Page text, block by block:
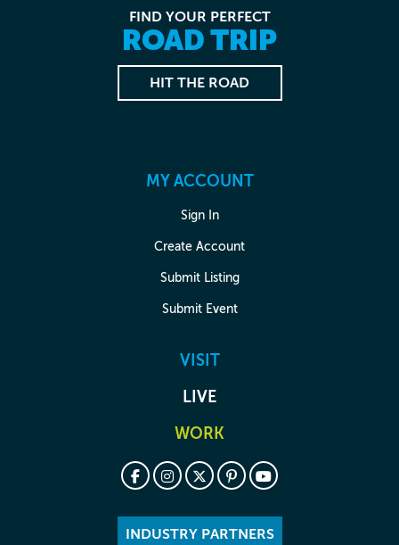
FIND YOUR PERFECT
ROAD TRIP
HIT THE ROAD
MY ACCOUNT
Sign In
Create Account
Submit Listing
Submit Event
VISIT
LIVE
WORK
INDUSTRY PARTNERS